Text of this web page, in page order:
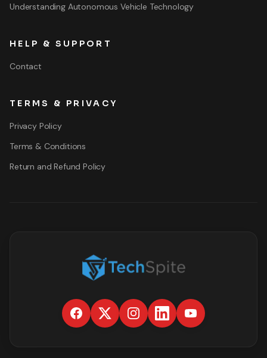
Understanding Autonomous Vehicle Technology
HELP & SUPPORT
Contact
TERMS & PRIVACY
Privacy Policy
Terms & Conditions
Return and Refund Policy